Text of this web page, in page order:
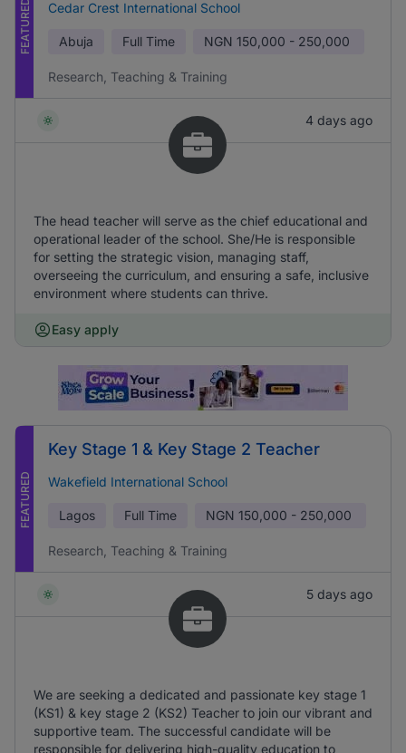
FEATURED Cedar Crest International School
Abuja Full Time NGN 150,000 - 250,000
Research, Teaching & Training
4 days ago
The head teacher will serve as the chief educational and
operational leader of the school. She/He is responsible
for setting the strategic vision, managing staff,
overseeing the curriculum, and ensuring a safe, inclusive
environment where students can thrive.
Easy apply
FEATURED
Key Stage 1 & Key Stage 2 Teacher
Wakefield International School
Lagos Full Time NGN 150,000 - 250,000
Research, Teaching & Training
5 days ago
We are seeking a dedicated and passionate key stage 1
(KS1) & key stage 2 (KS2) Teacher to join our vibrant and
supportive team. The successful candidate will be
responsible for delivering high-quality education to